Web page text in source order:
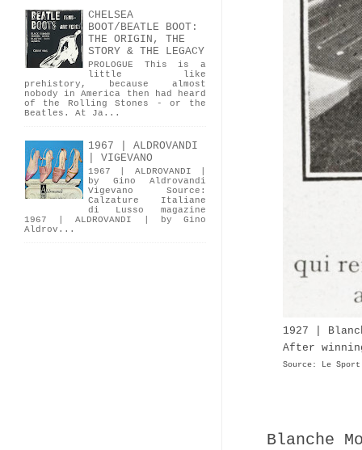
1927 |
After
Source: Le
Blanche
CHELSEA
BOOT/BEATLE BOOT:
THE ORIGIN, THE
STORY & THE LEGACY
PROLOGUE This is a
little like
prehistory, because almost
nobody in America then had heard
of the Rolling Stones - or the
Beatles. At Ja...
1967 | ALDROVANDI
| VIGEVANO
1967 | ALDROVANDI |
by Gino Aldrovandi
Vigevano Source:
Calzature Italiane
di Lusso magazine
1967 | ALDROVANDI | by Gino
Aldrov...